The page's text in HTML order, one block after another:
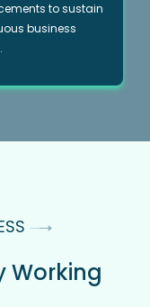
to sustain
business
Working